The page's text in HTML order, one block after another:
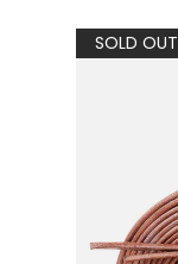
SOLD OUT